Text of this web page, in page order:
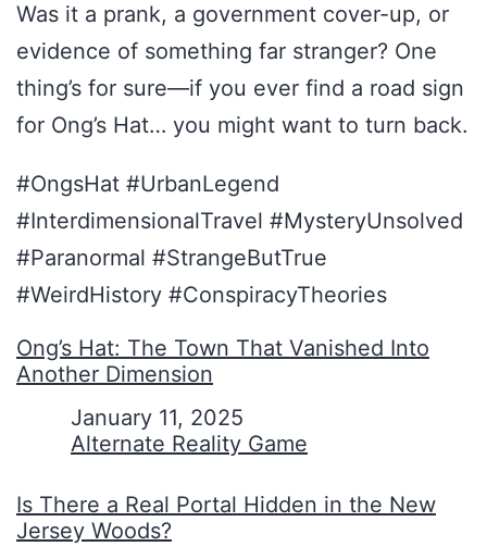
Was it a prank, a government cover-up, or
evidence of something far stranger? One
thing’s for sure—if you ever find a road sign
for Ong’s Hat… you might want to turn back.
#OngsHat #UrbanLegend
#InterdimensionalTravel #MysteryUnsolved
#Paranormal #StrangeButTrue
#WeirdHistory #ConspiracyTheories
Ong’s Hat: The Town That Vanished Into
Another Dimension
January 11, 2025
In relation to
Alternate Reality Game
Is There a Real Portal Hidden in the New
Jersey Woods?